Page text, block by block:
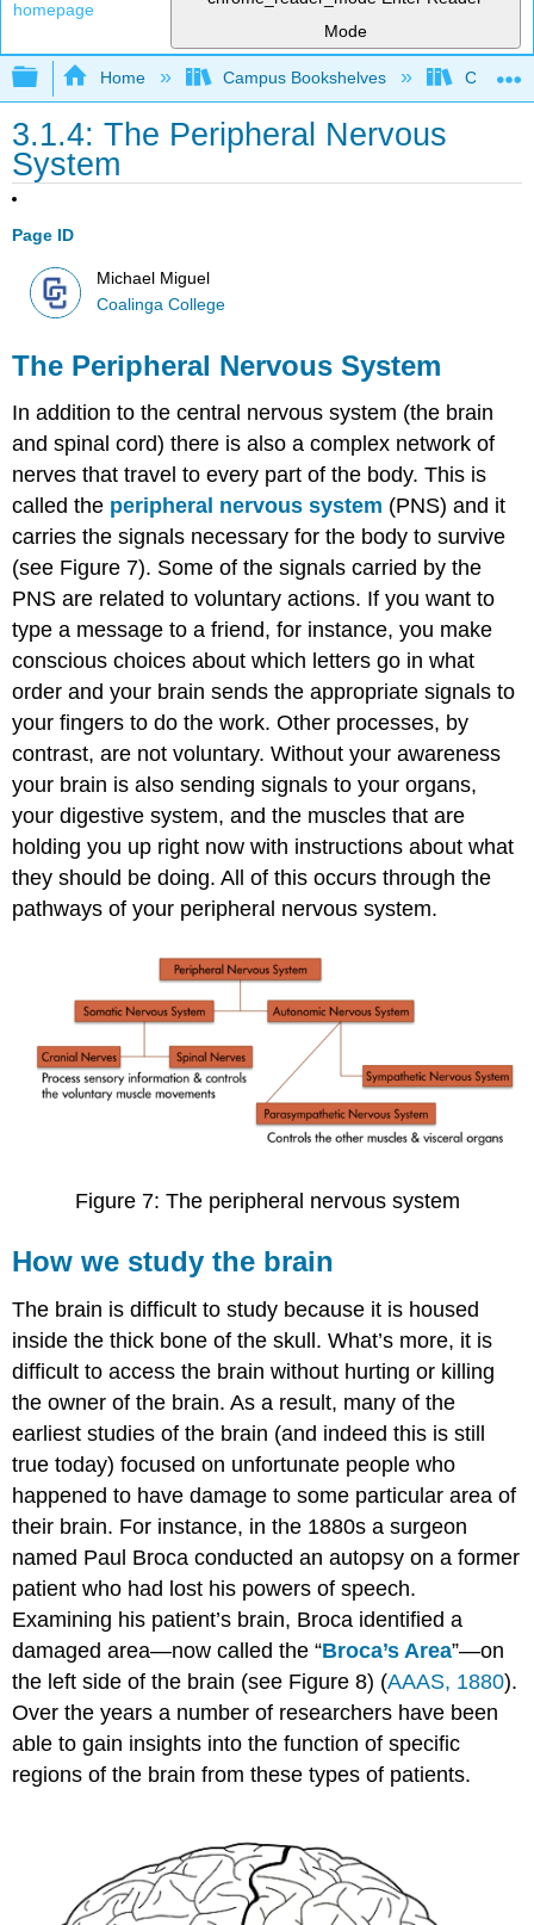
Mode
Expand/collapse global hierarchy
Home Campus Bookshelves
3.1.4: The Peripheral Nervous
System
Page ID
Michael Miguel
Coalinga College
The Peripheral Nervous System
In addition to the central nervous system (the brain
and spinal cord) there is also a complex network of
nerves that travel to every part of the body. This is
called the peripheral nervous system (PNS) and it
carries the signals necessary for the body to survive
(see Figure 7). Some of the signals carried by the
PNS are related to voluntary actions. If you want to
type a message to a friend, for instance, you make
conscious choices about which letters go in what
order and your brain sends the appropriate signals to
your fingers to do the work. Other processes, by
contrast, are not voluntary. Without your awareness
your brain is also sending signals to your organs,
your digestive system, and the muscles that are
holding you up right now with instructions about what
they should be doing. All of this occurs through the
pathways of your peripheral nervous system.
Figure 7: The peripheral nervous system
How we study the brain
The brain is difficult to study because it is housed
inside the thick bone of the skull. What’s more, it is
difficult to access the brain without hurting or killing
the owner of the brain. As a result, many of the
earliest studies of the brain (and indeed this is still
true today) focused on unfortunate people who
happened to have damage to some particular area of
their brain. For instance, in the 1880s a surgeon
named Paul Broca conducted an autopsy on a former
patient who had lost his powers of speech.
Examining his patient’s brain, Broca identified a
damaged area—now called the “Broca’s Area”—on
the left side of the brain (see Figure 8) (AAAS, 1880).
Over the years a number of researchers have been
able to gain insights into the function of specific
regions of the brain from these types of patients.